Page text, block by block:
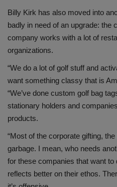
Billy Kirk has also moved into
badly in need of an upgrade: the
company works with a lot of
organizations.
“We do a lot of golf stuff and
want something classy that is
“We’ve done custom golf bag
stationary holders and
products.
“Most of the corporate gifting,
garbage. I mean, who needs
for these companies that want to
reflects better on their ethos.